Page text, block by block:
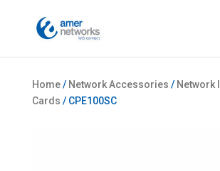
Home/ Network Accessories / Network
Cards / CPE100SC